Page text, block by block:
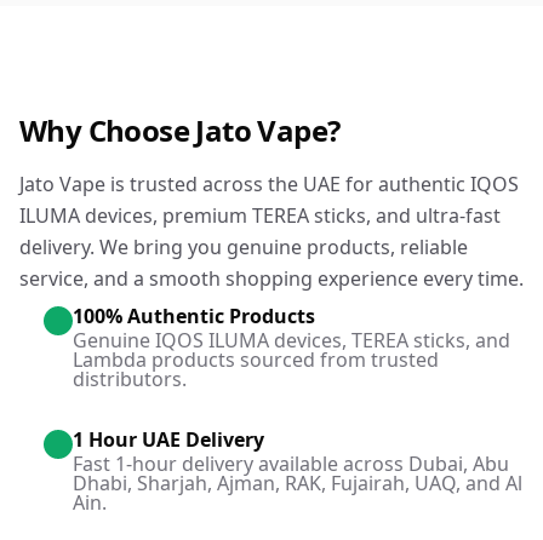
Why Choose Jato Vape?
Jato Vape is trusted across the UAE for authentic IQOS
ILUMA devices, premium TEREA sticks, and ultra-fast
delivery. We bring you genuine products, reliable
service, and a smooth shopping experience every time.
100% Authentic Products
Genuine IQOS ILUMA devices, TEREA sticks, and
Lambda products sourced from trusted
distributors.
1 Hour UAE Delivery
Fast 1-hour delivery available across Dubai, Abu
Dhabi, Sharjah, Ajman, RAK, Fujairah, UAQ, and Al
Ain.